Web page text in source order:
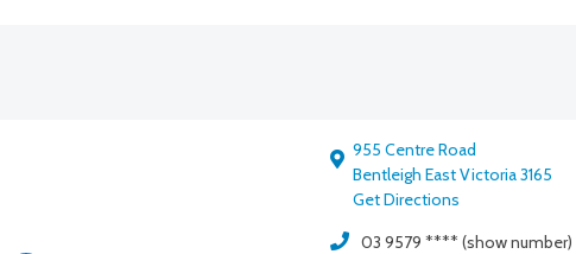
955 Centre Road
Bentleigh East Victoria 3165
Get Directions
03 9579 **** (show number)